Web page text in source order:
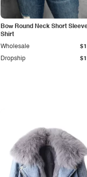
Bow Round Neck Short
Shirt
Dropship
Wholesale